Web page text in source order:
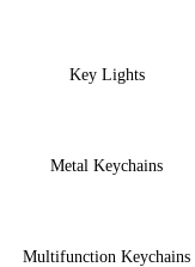
Key Lights
Metal Keychains
Multifunction Keychains